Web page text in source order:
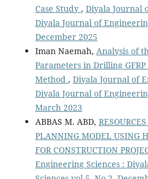
Case Study , Diyala Journal
Diyala Journal of
December 2025
Iman Naemah, Analysis of
Parameters in Drilling
Method , Diyala Journal of
Diyala Journal of
March 2023
ABBAS M. ABD,
PLANNING MODEL USING
FOR CONSTRUCTION
Engineering Sciences :